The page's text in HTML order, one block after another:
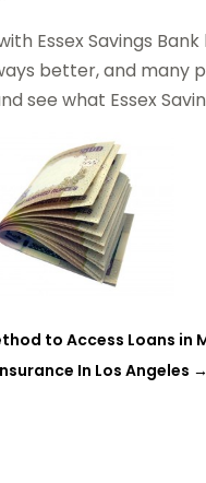
Essex Savings
better, and
see what Essex
to Access Loans in
In Los Angeles →